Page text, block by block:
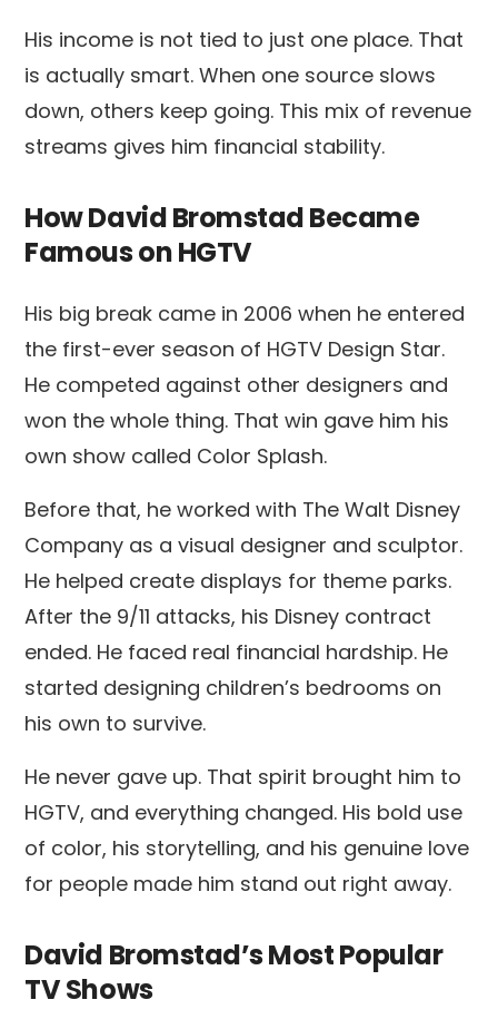
His income is not tied to just one place. That
is actually smart. When one source slows
down, others keep going. This mix of revenue
streams gives him financial stability.
How David Bromstad Became
Famous on HGTV
His big break came in 2006 when he entered
the first-ever season of HGTV Design Star.
He competed against other designers and
won the whole thing. That win gave him his
own show called Color Splash.
Before that, he worked with The Walt Disney
Company as a visual designer and sculptor.
He helped create displays for theme parks.
After the 9/11 attacks, his Disney contract
ended. He faced real financial hardship. He
started designing children’s bedrooms on
his own to survive.
He never gave up. That spirit brought him to
HGTV, and everything changed. His bold use
of color, his storytelling, and his genuine love
for people made him stand out right away.
David Bromstad’s Most Popular
TV Shows